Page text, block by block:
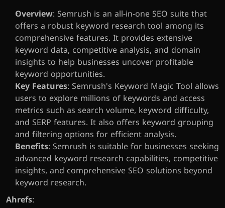
Overview: Semrush is an all-in-one SEO suite that
offers a robust keyword research tool among its
comprehensive features. It provides extensive
keyword data, competitive analysis, and domain
insights to help businesses uncover profitable
keyword opportunities.
Key Features: Semrush's Keyword Magic Tool allows
users to explore millions of keywords and access
metrics such as search volume, keyword difficulty,
and SERP features. It also offers keyword grouping
and filtering options for efficient analysis.
Benefits: Semrush is suitable for businesses seeking
advanced keyword research capabilities, competitive
insights, and comprehensive SEO solutions beyond
keyword research.
Ahrefs: